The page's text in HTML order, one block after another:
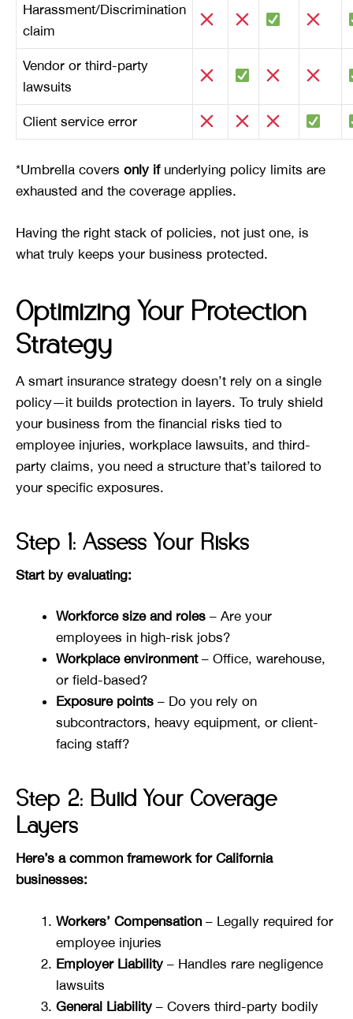
Harassment/Discrimination
claim
Vendor or third-party
lawsuits
Client service error
*Umbrella covers only ifunderlying policy limits are
exhausted and the coverage applies.
Having the right stack of policies, not just one, is
what truly keeps your business protected.
Optimizing Your Protection
Strategy
A smart insurance strategy doesn’t rely on a single
policy—it builds protection in layers. To truly shield
your business from the financial risks tied to
employee injuries, workplace lawsuits, and third-
party claims, you need a structure that’s tailored to
your specific exposures.
Step 1: Assess Your Risks
Start by evaluating:
Workforce size and roles – Are your
employees in high-risk jobs?
Workplace environment– Office, warehouse,
or field-based?
Exposure points – Do you rely on
subcontractors, heavy equipment, or client-
facing staff?
Step 2: Build Your Coverage
Layers
Here’s a common framework for California
businesses:
Workers’ Compensation – Legally required for
employee injuries
Employer Liability – Handles rare negligence
lawsuits
General Liability – Covers third-party bodily